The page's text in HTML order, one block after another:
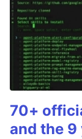
70+
and the